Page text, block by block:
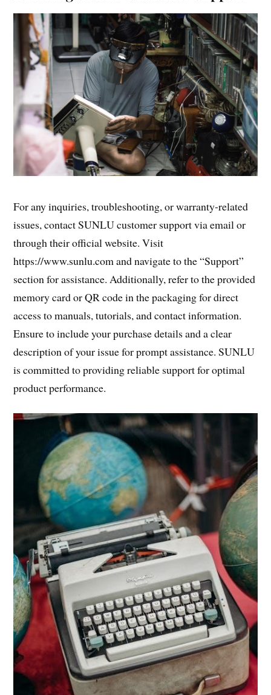
For any inquiries, troubleshooting, or warranty-related
issues, contact SUNLU customer support via email or
through their official website. Visit
https://www.sunlu.com and navigate to the “Support”
section for assistance. Additionally, refer to the provided
memory card or QR code in the packaging for direct
access to manuals, tutorials, and contact information.
Ensure to include your purchase details and a clear
description of your issue for prompt assistance. SUNLU
is committed to providing reliable support for optimal
product performance.